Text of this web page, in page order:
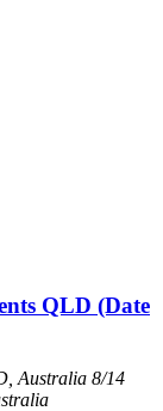
QLD (Date
Australia 8/14